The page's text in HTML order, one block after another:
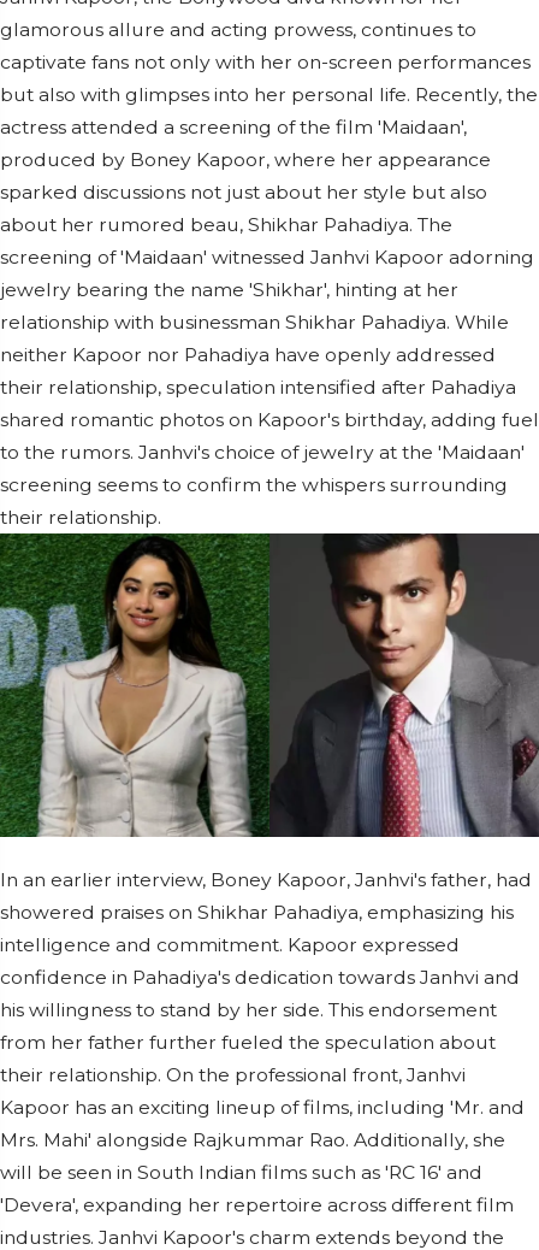
glamorous allure and acting prowess, continues to
captivate fans not only with her on-screen performances
but also with glimpses into her personal life. Recently, the
actress attended a screening of the film 'Maidaan',
produced by Boney Kapoor, where her appearance
sparked discussions not just about her style but also
about her rumored beau, Shikhar Pahadiya. The
screening of 'Maidaan' witnessed Janhvi Kapoor adorning
jewelry bearing the name 'Shikhar', hinting at her
relationship with businessman Shikhar Pahadiya. While
neither Kapoor nor Pahadiya have openly addressed
their relationship, speculation intensified after Pahadiya
shared romantic photos on Kapoor's birthday, adding fuel
to the rumors. Janhvi's choice of jewelry at the 'Maidaan'
screening seems to confirm the whispers surrounding
their relationship.
In an earlier interview, Boney Kapoor, Janhvi's father, had
showered praises on Shikhar Pahadiya, emphasizing his
intelligence and commitment. Kapoor expressed
confidence in Pahadiya's dedication towards Janhvi and
his willingness to stand by her side. This endorsement
from her father further fueled the speculation about
their relationship. On the professional front, Janhvi
Kapoor has an exciting lineup of films, including 'Mr. and
Mrs. Mahi' alongside Rajkummar Rao. Additionally, she
will be seen in South Indian films such as 'RC 16' and
'Devera', expanding her repertoire across different film
industries. Janhvi Kapoor's charm extends beyond the